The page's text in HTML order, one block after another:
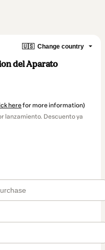
🇺🇸 Change country
del Aparato
herefor more information)
lanzamiento. Descuento ya